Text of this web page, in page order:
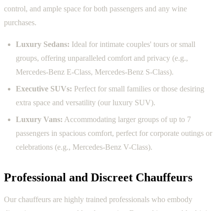
control, and ample space for both passengers and any wine
purchases.
Luxury Sedans: Ideal for intimate couples' tours or small
groups, offering unparalleled comfort and privacy (e.g.,
Mercedes-Benz E-Class, Mercedes-Benz S-Class).
Executive SUVs: Perfect for small families or those desiring
extra space and versatility (our luxury SUV).
Luxury Vans: Accommodating larger groups of up to 7
passengers in spacious comfort, perfect for corporate outings or
celebrations (e.g., Mercedes-Benz V-Class).
Professional and Discreet Chauffeurs
Our chauffeurs are highly trained professionals who embody